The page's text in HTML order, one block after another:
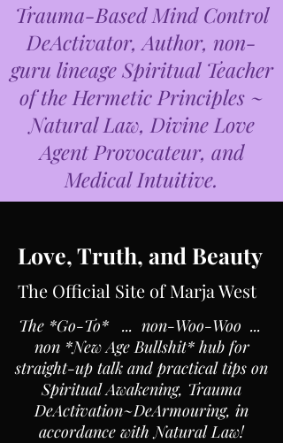
Trauma-Based Mind Control
DeActivator, Author, non-
guru lineage Spiritual Teacher
of the Hermetic Principles ~
Natural Law, Divine Love
Agent Provocateur, and
Medical Intuitive.
Love, Truth, and Beauty
The Official Site of Marja West
The *Go-To* ... non-Woo-Woo ...
non *New Age Bullshit* hub for
straight-up talk and practical tips on
Spiritual Awakening, Trauma
DeActivation~DeArmouring, in
accordance with Natural Law!